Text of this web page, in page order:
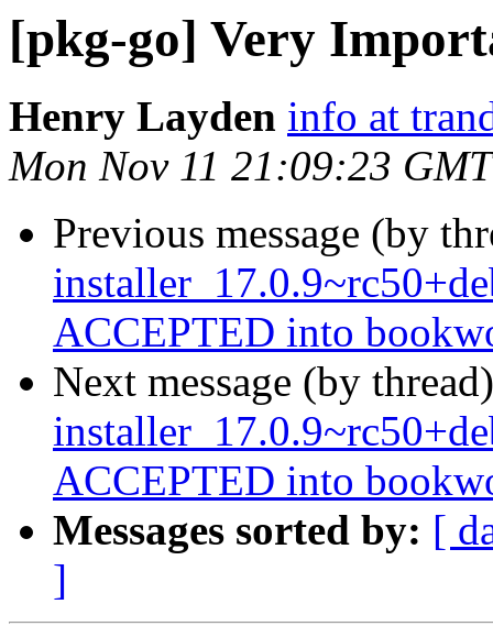
[pkg-go] Very
Henry Layden info at
Mon Nov 11 21:09:23
Previous message (by
ACCEPTED into
Next message (by
ACCEPTED into
Messages sorted by: [
]